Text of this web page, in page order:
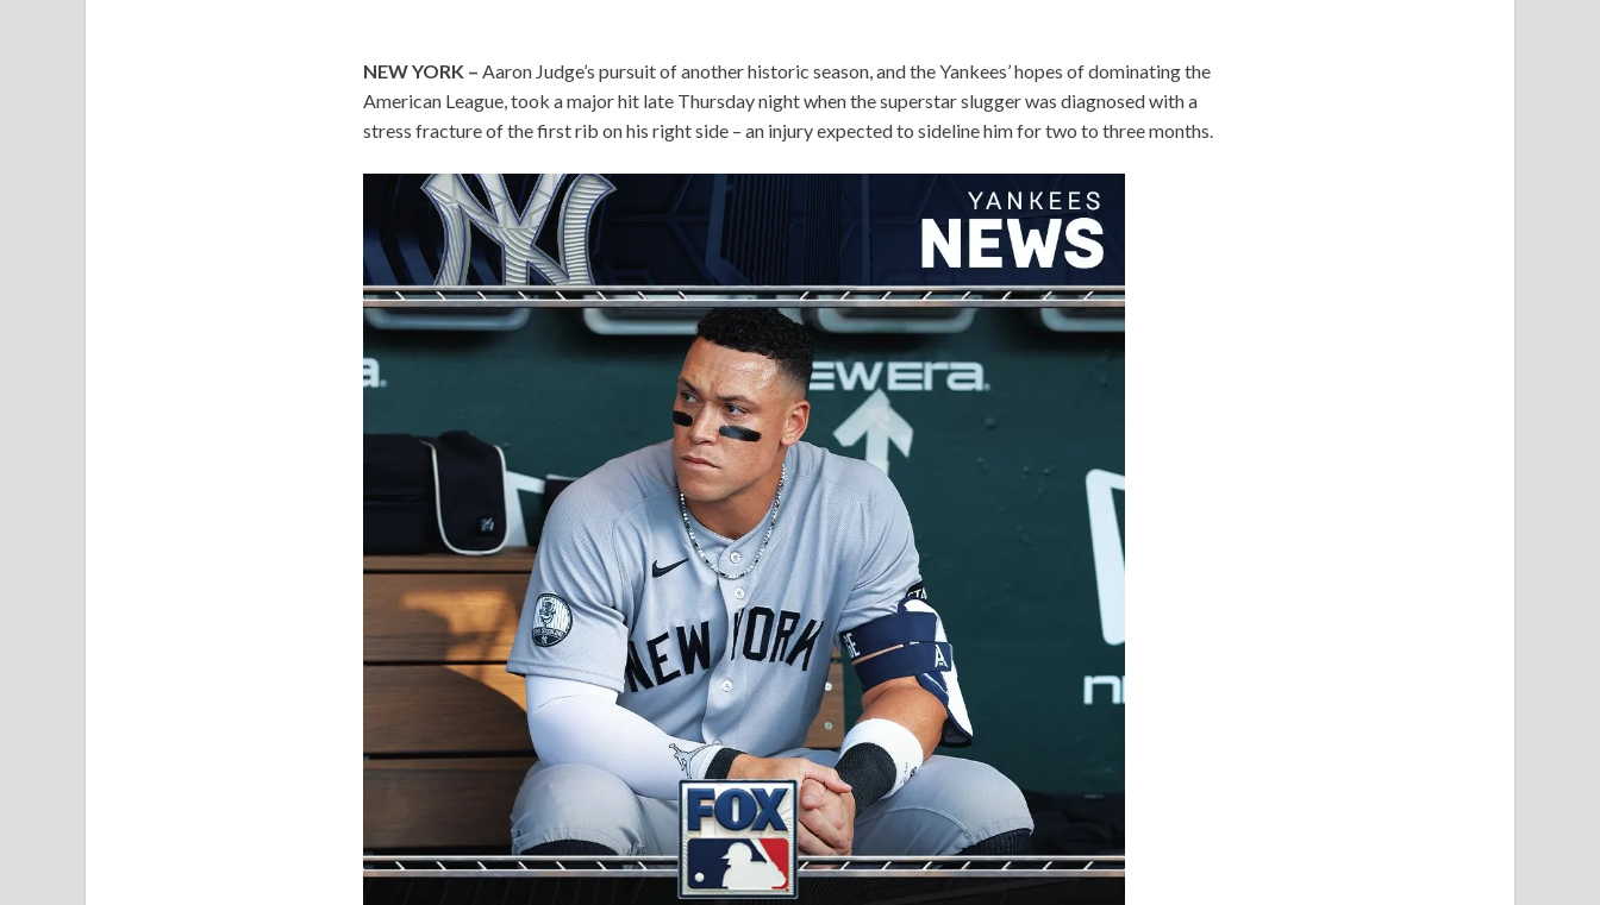
NEW YORK – Aaron Judge’s pursuit of another historic season, and the Yankees’ hopes of dominating the
American League, took a major hit late Thursday night when the superstar slugger was diagnosed with a
stress fracture of the first rib on his right side – an injury expected to sideline him for two to three months.